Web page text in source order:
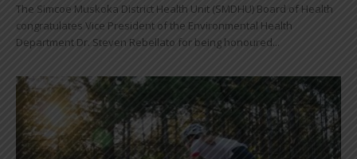
The Simcoe Muskoka District Health Unit (SMDHU) Board of Health
congratulates Vice President of the Environmental Health
Department Dr. Steven Rebellato for being honoured...